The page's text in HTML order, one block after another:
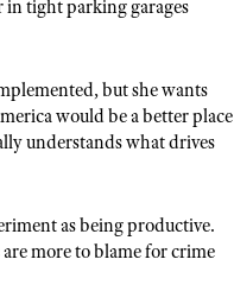
in tight parking garages
but she wants
would be a better place
understands what drives
as being productive.
more to blame for crime